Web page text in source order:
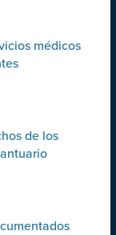
médicos
de los